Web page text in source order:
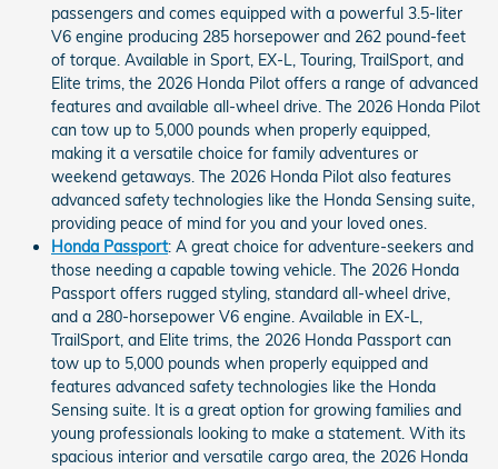
passengers and comes equipped with a powerful 3.5-liter
V6 engine producing 285 horsepower and 262 pound-feet
of torque. Available in Sport, EX-L, Touring, TrailSport, and
Elite trims, the 2026 Honda Pilot offers a range of advanced
features and available all-wheel drive. The 2026 Honda Pilot
can tow up to 5,000 pounds when properly equipped,
making it a versatile choice for family adventures or
weekend getaways. The 2026 Honda Pilot also features
advanced safety technologies like the Honda Sensing suite,
providing peace of mind for you and your loved ones.
Honda Passport: A great choice for adventure-seekers and
those needing a capable towing vehicle. The 2026 Honda
Passport offers rugged styling, standard all-wheel drive,
and a 280-horsepower V6 engine. Available in EX-L,
TrailSport, and Elite trims, the 2026 Honda Passport can
tow up to 5,000 pounds when properly equipped and
features advanced safety technologies like the Honda
Sensing suite. It is a great option for growing families and
young professionals looking to make a statement. With its
spacious interior and versatile cargo area, the 2026 Honda